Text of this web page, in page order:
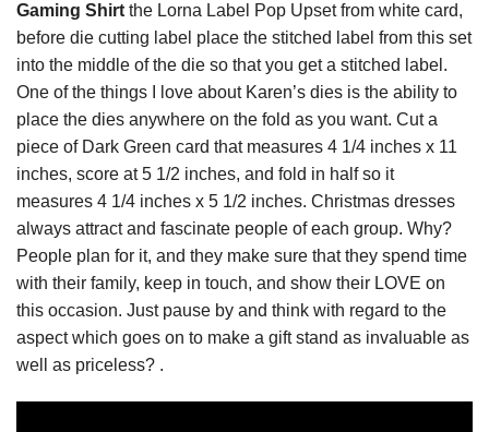
Gaming Shirt the Lorna Label Pop Upset from white card,
before die cutting label place the stitched label from this set
into the middle of the die so that you get a stitched label.
One of the things I love about Karen’s dies is the ability to
place the dies anywhere on the fold as you want. Cut a
piece of Dark Green card that measures 4 1/4 inches x 11
inches, score at 5 1/2 inches, and fold in half so it
measures 4 1/4 inches x 5 1/2 inches. Christmas dresses
always attract and fascinate people of each group. Why?
People plan for it, and they make sure that they spend time
with their family, keep in touch, and show their LOVE on
this occasion. Just pause by and think with regard to the
aspect which goes on to make a gift stand as invaluable as
well as priceless? .